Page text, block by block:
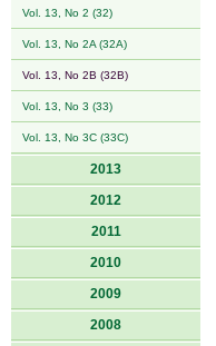
Vol. 13, No 2 (32)
Vol. 13, No 2A (32A)
Vol. 13, No 2B (32B)
Vol. 13, No 3 (33)
Vol. 13, No 3C (33C)
2013
2012
2011
2010
2009
2008